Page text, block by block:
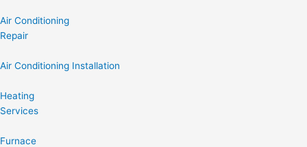
Air Conditioning
Repair
Air Conditioning Installation
Heating
Services
Furnace